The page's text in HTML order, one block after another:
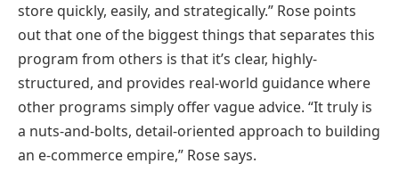
store quickly, easily, and strategically.” Rose points
out that one of the biggest things that separates this
program from others is that it’s clear, highly-
structured, and provides real-world guidance where
other programs simply offer vague advice. “It truly is
a nuts-and-bolts, detail-oriented approach to building
an e-commerce empire,” Rose says.